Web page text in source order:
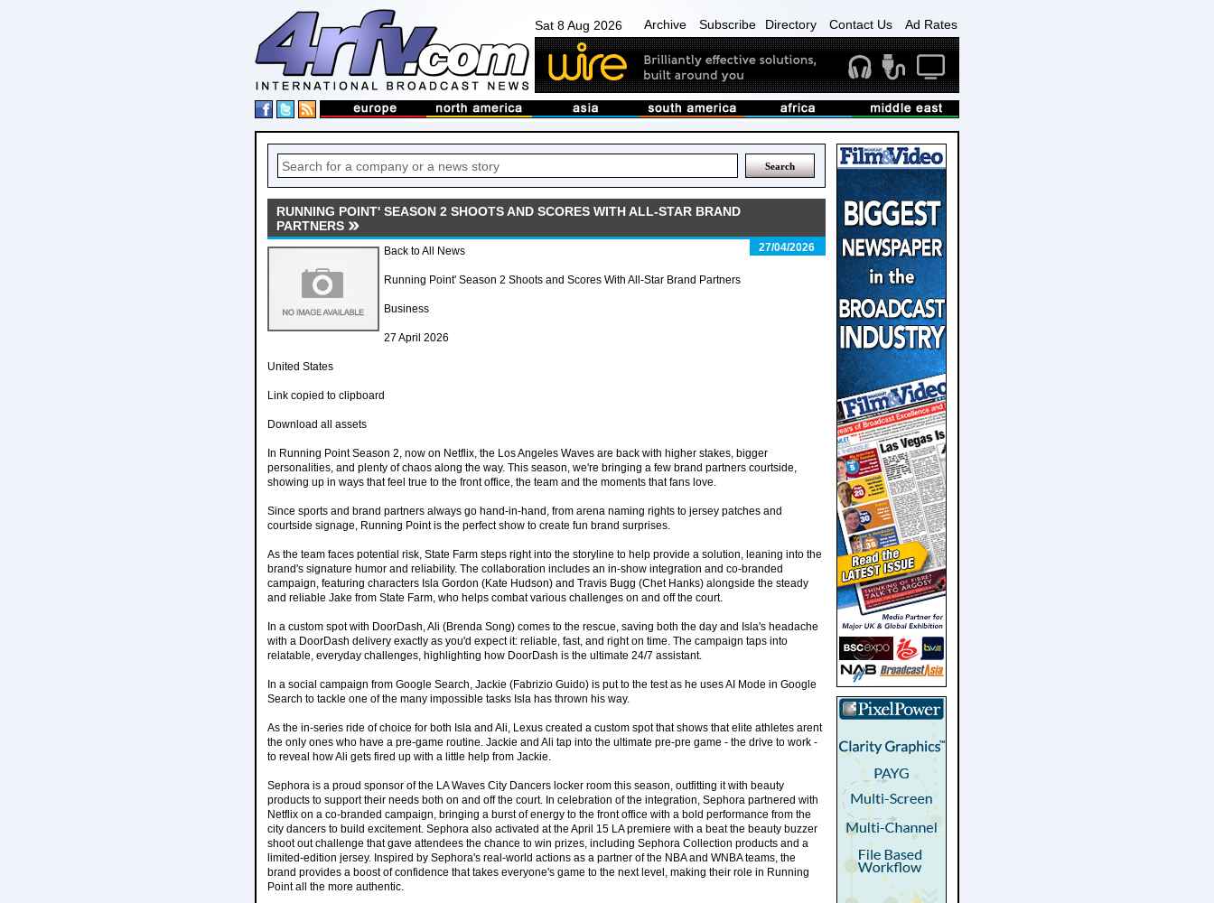
Sat 8 Aug 2026 Archive Subscribe Directory Contact Us Ad Rates
RUNNING POINT' SEASON 2 SHOOTS AND SCORES WITH ALL-STAR BRAND
PARTNERS
27/04/2026
Back to All News
Running Point' Season 2 Shoots and Scores With All-Star Brand Partners
Business
27 April 2026
United States
Link copied to clipboard
Download all assets
In Running Point Season 2, now on Netflix, the Los Angeles Waves are back with higher stakes, bigger
personalities, and plenty of chaos along the way. This season, we're bringing a few brand partners courtside,
showing up in ways that feel true to the front office, the team and the moments that fans love.
Since sports and brand partners always go hand-in-hand, from arena naming rights to jersey patches and
courtside signage, Running Point is the perfect show to create fun brand surprises.
As the team faces potential risk, State Farm steps right into the storyline to help provide a solution, leaning into the
brand's signature humor and reliability. The collaboration includes an in-show integration and co-branded
campaign, featuring characters Isla Gordon (Kate Hudson) and Travis Bugg (Chet Hanks) alongside the steady
and reliable Jake from State Farm, who helps combat various challenges on and off the court.
In a custom spot with DoorDash, Ali (Brenda Song) comes to the rescue, saving both the day and Isla's headache
with a DoorDash delivery exactly as you'd expect it: reliable, fast, and right on time. The campaign taps into
relatable, everyday challenges, highlighting how DoorDash is the ultimate 24/7 assistant.
In a social campaign from Google Search, Jackie (Fabrizio Guido) is put to the test as he uses AI Mode in Google
Search to tackle one of the many impossible tasks Isla has thrown his way.
As the in-series ride of choice for both Isla and Ali, Lexus created a custom spot that shows that elite athletes arent
the only ones who have a pre-game routine. Jackie and Ali tap into the ultimate pre-pre game - the drive to work -
to reveal how Ali gets fired up with a little help from Jackie.
Sephora is a proud sponsor of the LA Waves City Dancers locker room this season, outfitting it with beauty
products to support their needs both on and off the court. In celebration of the integration, Sephora partnered with
Netflix on a co-branded campaign, bringing a burst of energy to the front office with a bold performance from the
city dancers to build excitement. Sephora also activated at the April 15 LA premiere with a beat the beauty buzzer
shoot out challenge that gave attendees the chance to win prizes, including Sephora Collection products and a
limited-edition jersey. Inspired by Sephora's real-world actions as a partner of the NBA and WNBA teams, the
brand provides a boost of confidence that takes everyone's game to the next level, making their role in Running
Point all the more authentic.